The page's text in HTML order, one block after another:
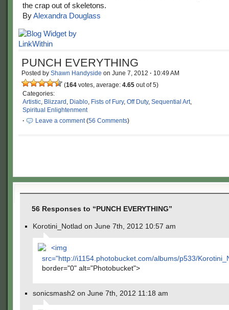
the crap out of skeletons.
ByAlexandra Douglass
PUNCH EVERYTHING
Posted by Shawn Handyside on June 7, 2012 · 10:49 AM
(164 votes, average: 4.65 out of 5)
Categories:
Artistic, Blizzard , Diablo, Fists of Fury, Off Duty, Sequential Art,
Spiritual Enlightenment
·
Leave a comment(56 Comments)
56 Responses to “PUNCH EVERYTHING”
Korotini_Notlad on June 7th, 2012 10:57 am
<img
src="http://i1154.photobucket.com/albums/p533/
border="0" alt="Photobucket">
sonicsmash2 on June 7th, 2012 11:18 am